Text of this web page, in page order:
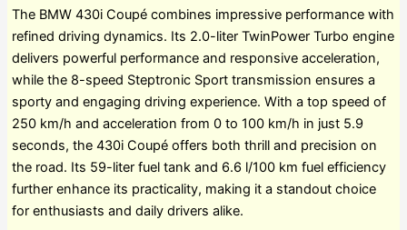
The BMW 430i Coupé combines impressive performance with
refined driving dynamics. Its 2.0-liter TwinPower Turbo engine
delivers powerful performance and responsive acceleration,
while the 8-speed Steptronic Sport transmission ensures a
sporty and engaging driving experience. With a top speed of
250 km/h and acceleration from 0 to 100 km/h in just 5.9
seconds, the 430i Coupé offers both thrill and precision on
the road. Its 59-liter fuel tank and 6.6 l/100 km fuel efficiency
further enhance its practicality, making it a standout choice
for enthusiasts and daily drivers alike.